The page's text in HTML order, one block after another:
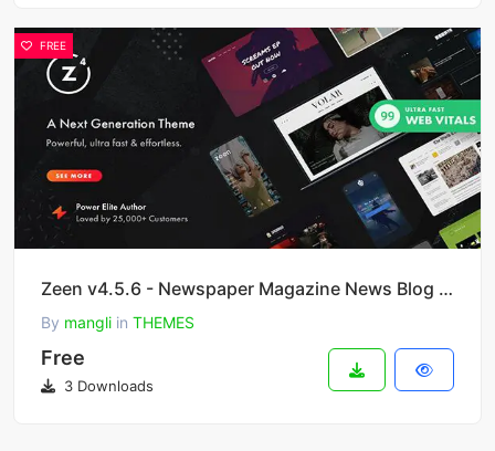
FREE
Zeen v4.5.6 - Newspaper Magazine News Blog WordPress Theme + WooCommerce
By mangli in THEMES
Free
3 Downloads